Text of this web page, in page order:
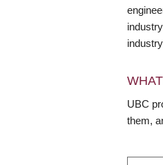
UBC
them,